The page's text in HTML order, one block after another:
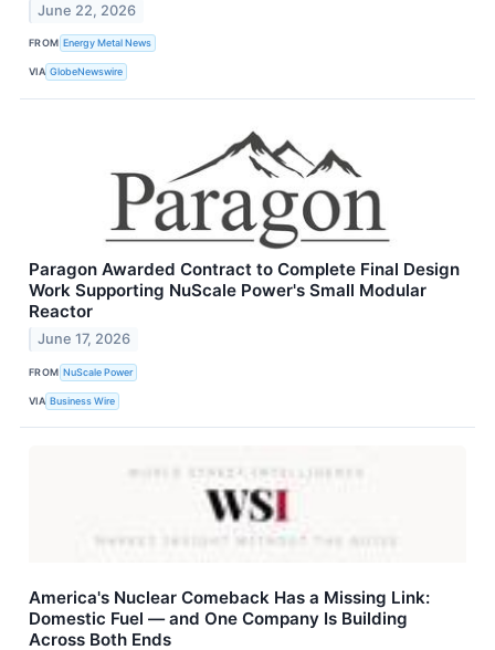
June 22, 2026
FROM Energy Metal News
VIA GlobeNewswire
Paragon Awarded Contract to Complete Final Design
Work Supporting NuScale Power's Small Modular
Reactor
June 17, 2026
FROM NuScale Power
VIA Business Wire
America's Nuclear Comeback Has a Missing Link:
Domestic Fuel — and One Company Is Building
Across Both Ends